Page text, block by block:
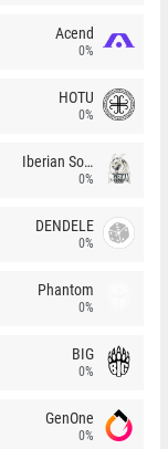
Acend
0%
HOTU
0%
Iberian Soul
0%
DENDELE
0%
Phantom
0%
BIG
0%
GenOne
0%